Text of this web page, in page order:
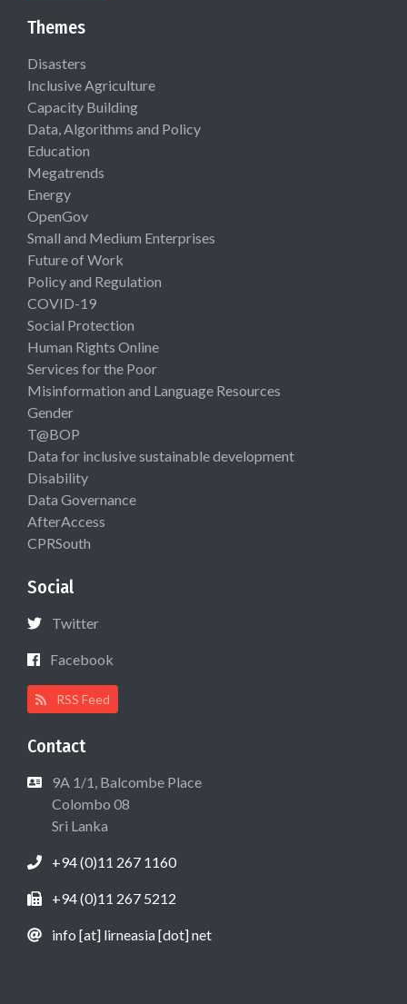
Themes
Disasters
Inclusive Agriculture
Capacity Building
Data, Algorithms and Policy
Education
Megatrends
Energy
OpenGov
Small and Medium Enterprises
Future of Work
Policy and Regulation
COVID-19
Social Protection
Human Rights Online
Services for the Poor
Misinformation and Language Resources
Gender
T@BOP
Data for inclusive sustainable development
Disability
Data Governance
AfterAccess
CPRSouth
Social
Twitter
Facebook
RSS Feed
Contact
9A 1/1, Balcombe Place
Colombo 08
Sri Lanka
+94 (0)11 267 1160
+94 (0)11 267 5212
info [at] lirneasia [dot] net